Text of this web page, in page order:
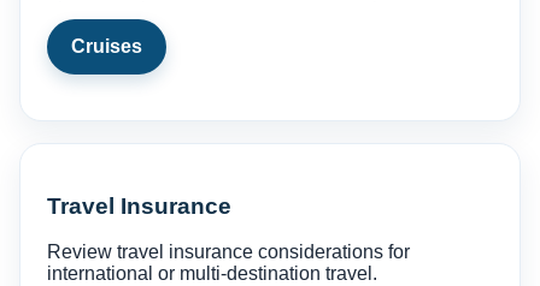
Cruises
Travel Insurance
Review travel insurance considerations for
international or multi-destination travel.